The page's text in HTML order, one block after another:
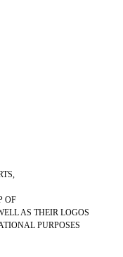
OF
AS THEIR LOGOS
PURPOSES